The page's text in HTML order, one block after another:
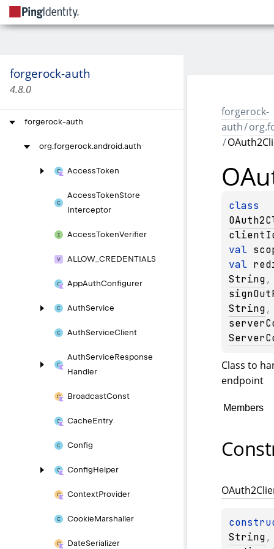
forgerock-auth
4.8.0
forgerock-auth
org.forgerock.android.auth
AccessToken
AccessTokenStore
Interceptor
AccessTokenVerifier
ALLOW_ CREDENTIALS
AppAuthConfigurer
AuthService
AuthServiceClient
AuthServiceResponse
Handler
BroadcastConst
CacheEntry
Config
ConfigHelper
ContextProvider
CookieMarshaller
DateSerializer
forgerock-
auth/
/
val
val
String
String
Class to
endpoint
Members
String